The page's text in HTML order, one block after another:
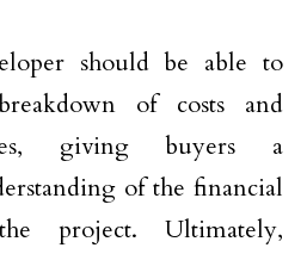
should be able to
of costs and
giving buyers a
of the financial
project. Ultimately,